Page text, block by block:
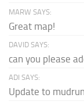
MARW SAYS:
Great map!
DAVID SAYS:
can you please
ADI SAYS:
Update to